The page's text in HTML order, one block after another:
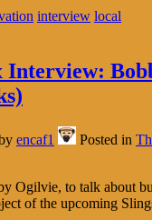
interview local
Interview:
encaf1 Posted in
Ogilvie, to talk about
of the upcoming